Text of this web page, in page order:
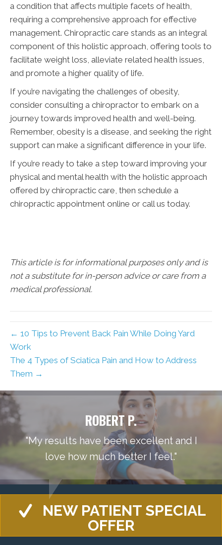
a condition that affects multiple facets of health,
requiring a comprehensive approach for effective
management. Chiropractic care stands as an integral
component of this holistic approach, offering tools to
facilitate weight loss, alleviate related health issues,
and promote a higher quality of life.
If you’re navigating the challenges of obesity,
consider consulting a chiropractor to embark on a
journey towards improved health and well-being.
Remember, obesity is a disease, and seeking the right
support can make a significant difference in your life.
If you’re ready to take a step toward improving your
physical and mental health with the holistic approach
offered by chiropractic care, then schedule a
chiropractic appointment online or call us today.
This article is for informational purposes only and is
not a substitute for in-person advice or care from a
medical professional.
← 10 Tips to Prevent Back Pain While Doing Yard
Work
The 4 Types of Sciatica Pain and How to Address
Them →
ROBERT P.
"My results have been excellent and I
love how much better I feel."
NEW PATIENT SPECIAL
OFFER